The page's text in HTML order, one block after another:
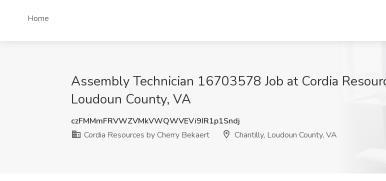
Home
Assembly Technician 16703578 Job at Cordia
Loudoun County, VA
czFMMmFRVWZVMkVWQWVEVi9IR1p1Sndj
Cordia Resources by Cherry Bekaert
Chantilly, Loudoun County, VA